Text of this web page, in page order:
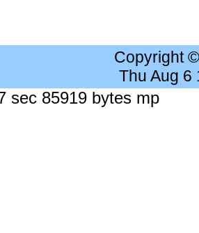
Copyright
Thu Aug 6
sec 85919 bytes mp